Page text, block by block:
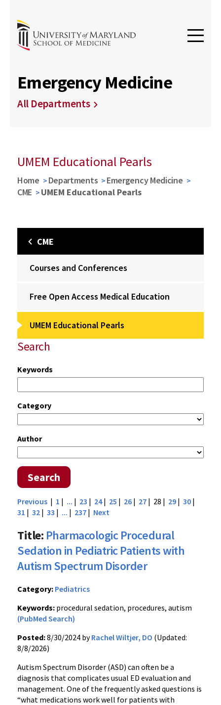
Emergency Medicine
All Departments
UMEM Educational Pearls
Home Departments
Emergency Medicine
CME
UMEM Educational Pearls
CME
Courses and Conferences
Free Open Access Medical Education
UMEM Educational Pearls
Search
Keywords
Category
Author
Search
Previous | 1 | ... | 23 | 24| 25 | 26 | 27 | 28 | 29 | 30 |
31 | 32 | 33 | ... | 237 | Next
Title: Pharmacologic Procedural
Sedation in Pediatric Patients with
Autism Spectrum Disorder
Category: Pediatrics
Keywords: procedural sedation, procedures, autism
(PubMed Search)
Posted:8/30/2024 byRachel Wiltjer, DO (Updated:
8/8/2026)
Autism Spectrum Disorder (ASD) can often be a
diagnosis that complicates usual ED evaluation and
management. One of the frequently asked questions is
“what medications work well for patients with